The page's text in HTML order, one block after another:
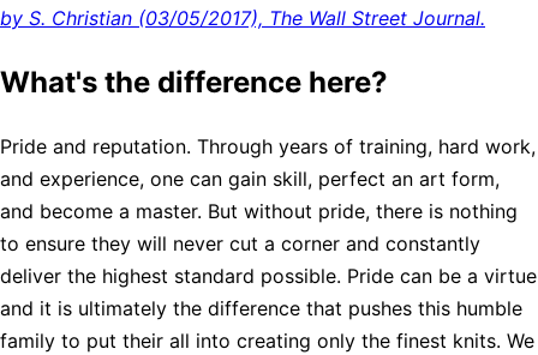
by S. Christian (03/05/2017), The Wall Street Journal.
What's the difference here?
Pride and reputation. Through years of training, hard work,
and experience, one can gain skill, perfect an art form,
and become a master. But without pride, there is nothing
to ensure they will never cut a corner and constantly
deliver the highest standard possible. Pride can be a virtue
and it is ultimately the difference that pushes this humble
family to put their all into creating only the finest knits. We